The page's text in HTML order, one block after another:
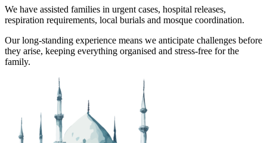
We have assisted families in urgent cases, hospital releases,
respiration requirements, local burials and mosque coordination.
Our long-standing experience means we anticipate challenges before
they arise, keeping everything organised and stress-free for the
family.